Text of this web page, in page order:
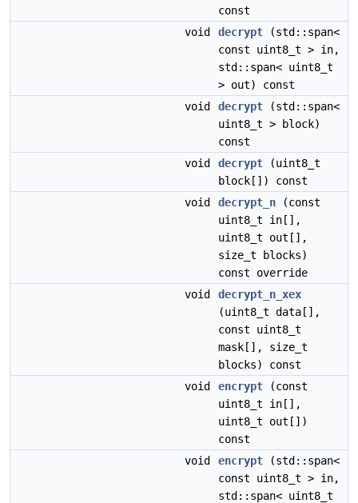
const
void
decrypt (std::span<
const uint8_t > in,
std::span< uint8_t
> out) const
void
decrypt (std::span<
uint8_t > block)
const
void
decrypt (uint8_t
block[]) const
void
decrypt_n (const
uint8_t in[],
uint8_t out[],
size_t blocks)
const override
void
decrypt_n_xex
(uint8_t data[],
const uint8_t
mask[], size_t
blocks) const
void
encrypt (const
uint8_t in[],
uint8_t out[])
const
void
encrypt (std::span<
const uint8_t > in,
std::span< uint8_t